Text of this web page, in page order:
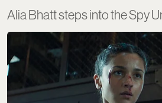
Alia Bhatt steps into the Spy